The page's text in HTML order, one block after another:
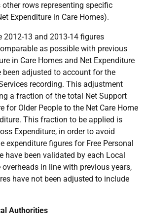
other rows representing specific
Expenditure in Care Homes).
2012-13 and 2013-14 figures
as possible with previous
in Care Homes and Net Expenditure
been adjusted to account for the
recording. This adjustment
a fraction of the total Net Support
for Older People to the Net Care Home
This fraction to be applied is
Expenditure, in order to avoid
expenditure figures for Free Personal
have been validated by each Local
in line with previous years,
have not been adjusted to include
Authorities